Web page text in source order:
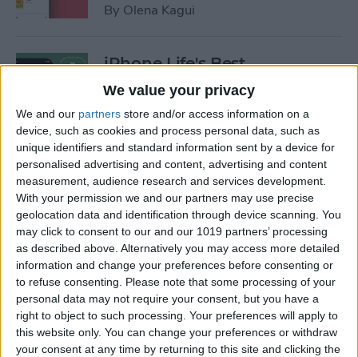
We value your privacy
We and our partners store and/or access information on a
device, such as cookies and process personal data, such as
unique identifiers and standard information sent by a device for
personalised advertising and content, advertising and content
measurement, audience research and services development.
With your permission we and our partners may use precise
geolocation data and identification through device scanning. You
may click to consent to our and our 1019 partners’ processing
as described above. Alternatively you may access more detailed
information and change your preferences before consenting or
to refuse consenting. Please note that some processing of your
personal data may not require your consent, but you have a
right to object to such processing. Your preferences will apply to
this website only. You can change your preferences or withdraw
your consent at any time by returning to this site and clicking the
By Olena Kagui
iPhone Life's Best
Productivity Apps (2025)
ByOlena Kagui
Best Smart Dog Collars &
Tracking Gadgets for iPhone
(2024)
ByOlena Kagui
Apple Watch Strap
Comparison: The Best Apple
Watch Bands in 2025